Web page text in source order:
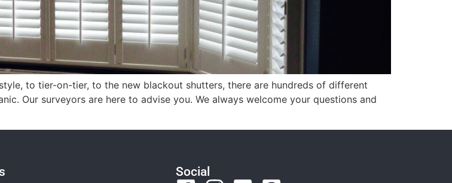
to tier-on-tier, to the new blackout shutters, there are hundreds of different
Our surveyors are here to advise you. We always welcome your questions and
Social